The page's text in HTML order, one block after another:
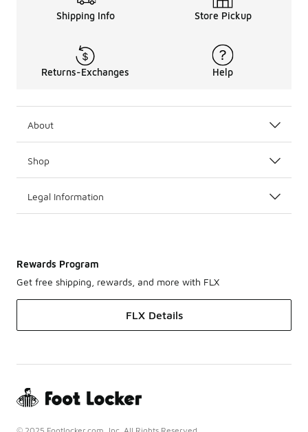
Shipping Info Store Pickup
Returns-Exchanges Help
About
Shop
Legal Information
Rewards Program
Get free shipping, rewards, and more with FLX
FLX Details